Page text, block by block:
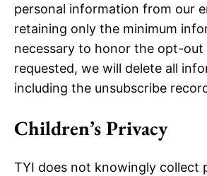
personal information from our
retaining only the minimum
necessary to honor the opt-out
requested, we will delete all
including the unsubscribe
Children’s Privacy
TYI does not knowingly collect